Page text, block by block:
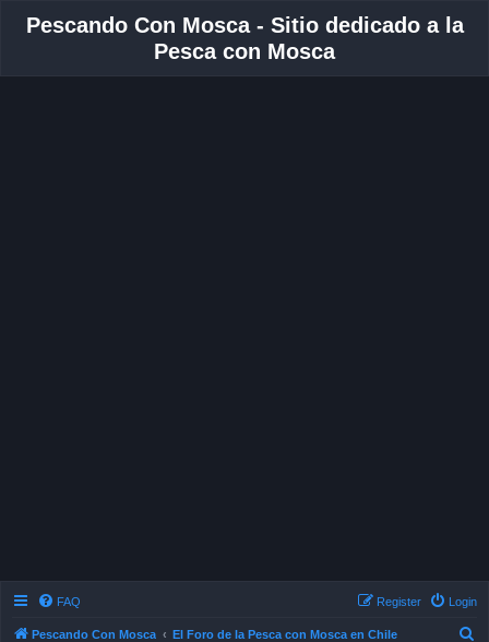
Pescando Con Mosca - Sitio dedicado a la
Pesca con Mosca
FAQ Login
Register
Pescando Con Mosca El Foro de la Pesca con Mosca en Chile